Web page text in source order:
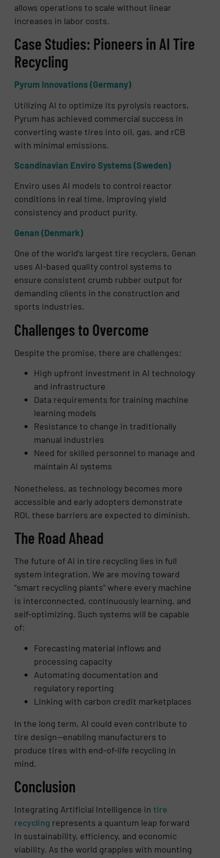
allows operations to scale without linear
increases in labor costs.
Case Studies: Pioneers in AI Tire
Recycling
Pyrum Innovations (Germany)
Utilizing AI to optimize its pyrolysis reactors,
Pyrum has achieved commercial success in
converting waste tires into oil, gas, and rCB
with minimal emissions.
Scandinavian Enviro Systems (Sweden)
Enviro uses AI models to control reactor
conditions in real time, improving yield
consistency and product purity.
Genan (Denmark)
One of the world’s largest tire recyclers, Genan
uses AI-based quality control systems to
ensure consistent crumb rubber output for
demanding clients in the construction and
sports industries.
Challenges to Overcome
Despite the promise, there are challenges:
High upfront investment in AI technology
and infrastructure
Data requirements for training machine
learning models
Resistance to change in traditionally
manual industries
Need for skilled personnel to manage and
maintain AI systems
Nonetheless, as technology becomes more
accessible and early adopters demonstrate
ROI, these barriers are expected to diminish.
The Road Ahead
The future of AI in tire recycling lies in full
system integration. We are moving toward
“smart recycling plants” where every machine
is interconnected, continuously learning, and
self-optimizing. Such systems will be capable
of:
Forecasting material inflows and
processing capacity
Automating documentation and
regulatory reporting
Linking with carbon credit marketplaces
In the long term, AI could even contribute to
tire design—enabling manufacturers to
produce tires with end-of-life recycling in
mind.
Conclusion
Integrating Artificial Intelligence intire
recycling represents a quantum leap forward
in sustainability, efficiency, and economic
viability. As the world grapples with mounting